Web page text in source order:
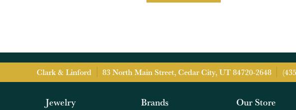
Clark & Linford 83 North Main Street, Cedar City, UT 84720-2648
Jewelry Brands Our Store